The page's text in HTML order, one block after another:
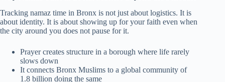
Tracking namaz time in Bronx is not just about logistics. It is
about identity. It is about showing up for your faith even when
the city around you does not pause for it.
Prayer creates structure in a borough where life rarely
slows down
It connects Bronx Muslims to a global community of
1.8 billion doing the same